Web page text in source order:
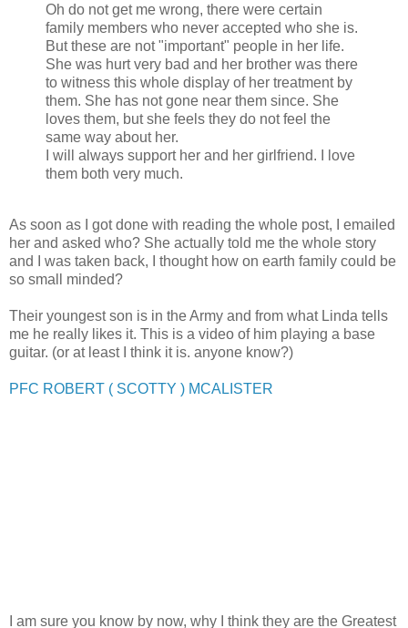
Oh do not get me wrong, there were certain
family members who never accepted who she is.
But these are not "important" people in her life.
She was hurt very bad and her brother was there
to witness this whole display of her treatment by
them. She has not gone near them since. She
loves them, but she feels they do not feel the
same way about her.
I will always support her and her girlfriend. I love
them both very much.
As soon as I got done with reading the whole post, I emailed
her and asked who? She actually told me the whole story
and I was taken back, I thought how on earth family could be
so small minded?
Their youngest son is in the Army and from what Linda tells
me he really likes it. This is a video of him playing a base
guitar. (or at least I think it is. anyone know?)
PFC ROBERT ( SCOTTY ) MCALISTER
I am sure you know by now, why I think they are the Greatest